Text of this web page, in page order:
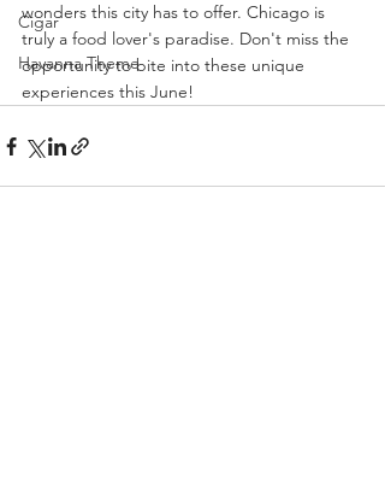
Cigar
Havanna Theme
wonders this city has to offer. Chicago is
truly a food lover's paradise. Don't miss the
opportunity to bite into these unique
experiences this June!